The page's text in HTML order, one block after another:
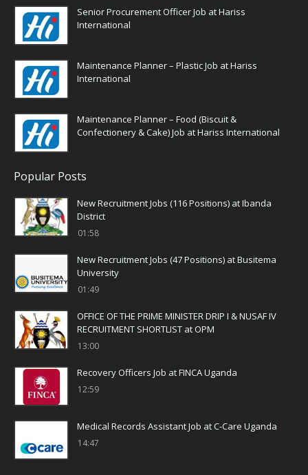
Senior Procurement Officer Job at Hariss
International
Maintenance Planner – Plastic Job at Hariss
International
Maintenance Planner – Food (Biscuit &
Confectionery & Cake) Job at Hariss International
Popular Posts
New Recruitment Jobs (116 Positions) at Ibanda
District
01:58
New Recruitment Jobs (47 Positions) at Busitema
University
01:49
OFFICE OF THE PRIME MINISTER DRIP I & NUSAF IV
RECRUITMENT SHORTLIST at OPM
13:00
Recovery Officers Job at FINCA Uganda
12:59
Medical Records Assistant Job at C-Care Uganda
14:47